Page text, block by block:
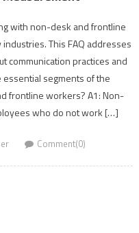
with non-desk and frontline
This FAQ addresses
communication practices and
segments of the
frontline workers? A1: Non-
who do not work […]
Comment(0)